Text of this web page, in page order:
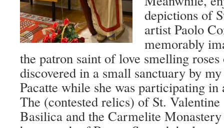
depictions of
artist Paolo
memorably
the patron saint of love smelling roses
discovered in a small sanctuary by
Pacatte while she was participating
The (contested relics) of St.
Basilica and the Carmelite